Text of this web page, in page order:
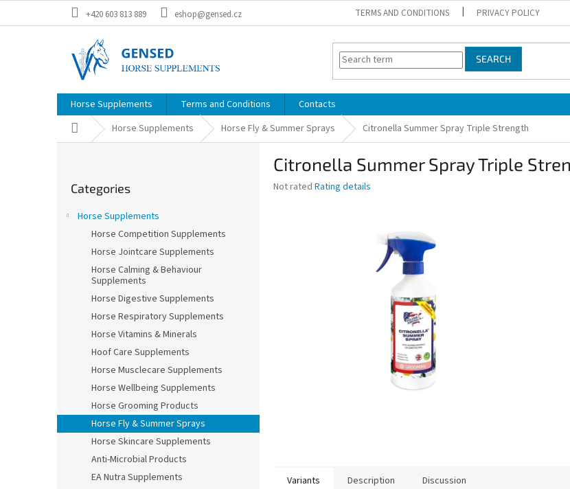
+420 603 813 889 eshop@gensed.cz TERMS AND CONDITIONS PRIVACY POLICY
SEARCH
Horse Supplements Terms and Conditions
Contacts
Home Horse Supplements Horse Fly & Summer Sprays Citronella Summer Spray Triple Strength
categories
Categories
Horse Supplements
Horse Competition Supplements
Horse Jointcare Supplements
Horse Calming & Behaviour
Supplements
Horse Digestive Supplements
Horse Respiratory Supplements
Horse Vitamins & Minerals
Hoof Care Supplements
Horse Musclecare Supplements
Horse Wellbeing Supplements
Horse Grooming Products
Horse Fly & Summer Sprays
Horse Skincare Supplements
Anti-Microbial Products
EA Nutra Supplements
Citronella Summer Spray Triple
The
Not rated Rating details
Variants Description Discussion